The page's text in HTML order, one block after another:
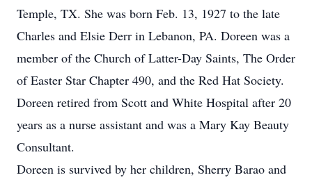
Temple, TX. She was born Feb. 13, 1927 to the late
Charles and Elsie Derr in Lebanon, PA. Doreen was a
member of the Church of Latter-Day Saints, The Order
of Easter Star Chapter 490, and the Red Hat Society.
Doreen retired from Scott and White Hospital after 20
years as a nurse assistant and was a Mary Kay Beauty
Consultant.
Doreen is survived by her children, Sherry Barao and